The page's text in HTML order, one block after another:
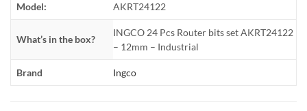
Model: AKRT24122
What’s in the box?
INGCO 24 Pcs Router bits set AKRT24122
– 12mm – Industrial
Brand Ingco